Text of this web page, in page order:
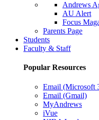
Andrews
AU Alert
Focus
Parents Page
Students
Faculty & Staff
Popular Resources
Email (Microsoft
Email (Gmail)
MyAndrews
iVue